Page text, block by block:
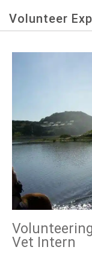
Volunteer
Vet Intern